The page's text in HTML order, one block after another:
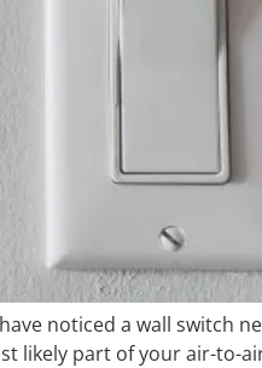
noticed a wall switch
likely part of your air-to-